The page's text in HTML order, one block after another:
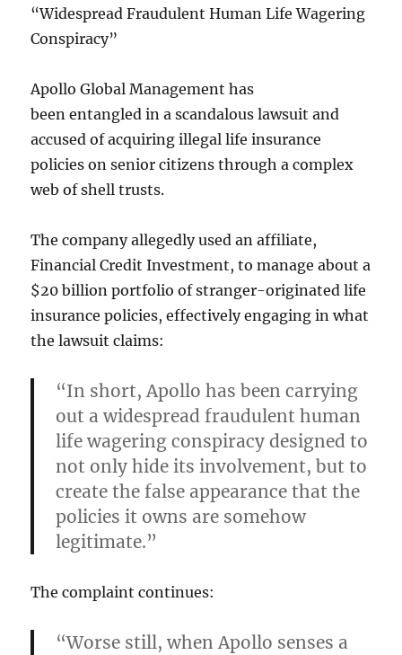
“Widespread Fraudulent Human Life Wagering
Conspiracy”
Apollo Global Management has
been entangled in a scandalous lawsuit and
accused of acquiring illegal life insurance
policies on senior citizens through a complex
web of shell trusts.
The company allegedly used an affiliate,
Financial Credit Investment, to manage about a
$20 billion portfolio of stranger-originated life
insurance policies, effectively engaging in what
the lawsuit claims:
“In short, Apollo has been carrying
out a widespread fraudulent human
life wagering conspiracy designed to
not only hide its involvement, but to
create the false appearance that the
policies it owns are somehow
legitimate.”
The complaint continues:
“Worse still, when Apollo senses a